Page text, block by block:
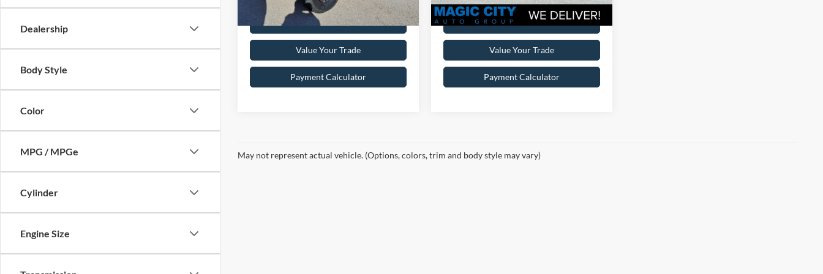
Dealership
Body Style
Color
MPG / MPGe
Cylinder
Engine Size
Get Pre-Approved
Value Your Trade
Payment Calculator
Get Pre-Approved
Value Your Trade
Payment Calculator
May not represent actual vehicle. (Options, colors, trim and body style may vary)